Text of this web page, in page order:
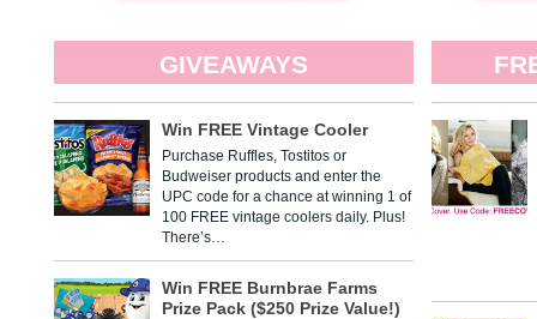
GIVEAWAYS
Win FREE Vintage Cooler
Purchase Ruffles, Tostitos or
Budweiser products and enter the
UPC code for a chance at winning 1 of
100 FREE vintage coolers daily. Plus!
There’s…
Win FREE Burnbrae Farms
Prize Pack ($250 Prize Value!)